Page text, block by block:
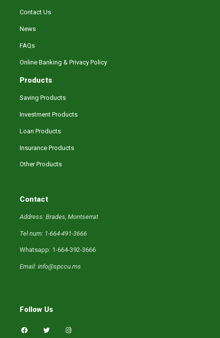
Contact Us
News
FAQs
Online Banking & Privacy Policy
Products
Saving Products
Investment Products
Loan Products
Insurance Products
Other Products
Contact
Address: Brades, Montserrat
Tel num: 1-664-491-3666
Whatsapp: 1-664-392-3666
Email: info@spccu.ms
Follow Us
F
a
T
w
I
n